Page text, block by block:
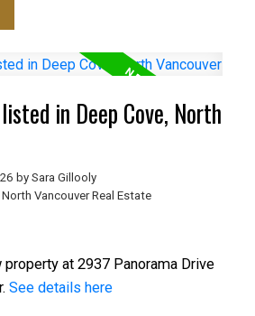
in Deep Cove, North
by Sara Gillooly
Vancouver Real Estate
at 2937 Panorama Drive
See details here